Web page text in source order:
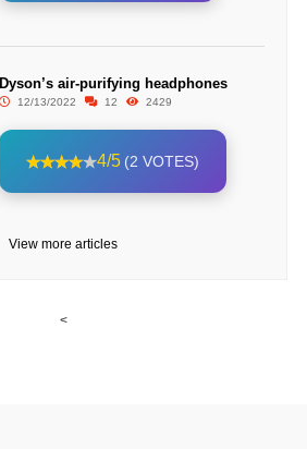
Dyson’s air-purifying headphones
12/13/2022 12 2429
4/5 (2 VOTES)
View more articles
<